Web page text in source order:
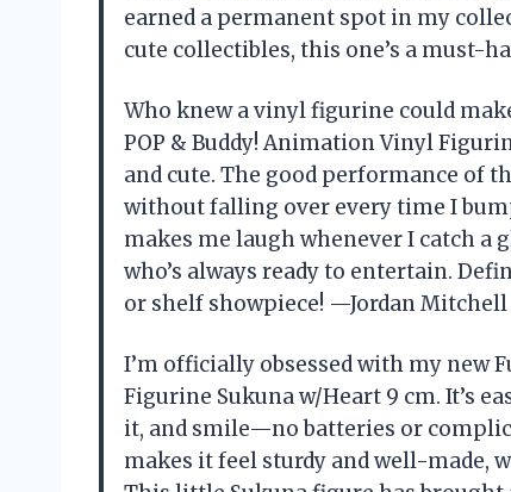
earned a permanent spot in my
cute collectibles, this one’s a must-
Who knew a vinyl figurine could
POP & Buddy! Animation Vinyl
and cute. The good performance of
without falling over every time I
makes me laugh whenever I catch a
who’s always ready to entertain.
or shelf showpiece! —Jordan Mitchell
I’m officially obsessed with my new
Figurine Sukuna w/Heart 9 cm. It’s
it, and smile—no batteries or
makes it feel sturdy and well-made,